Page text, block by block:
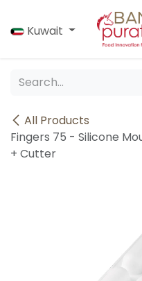
Kuwait
All Products
Fingers 75 - Silicone
+ Cutter